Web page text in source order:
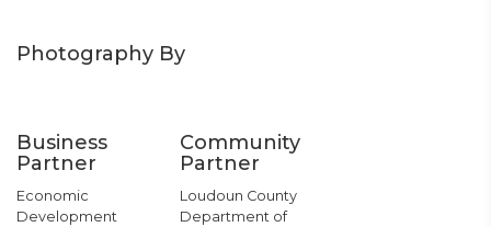
Photography By
Business
Partner
Economic
Development
Community
Partner
Loudoun County
Department of